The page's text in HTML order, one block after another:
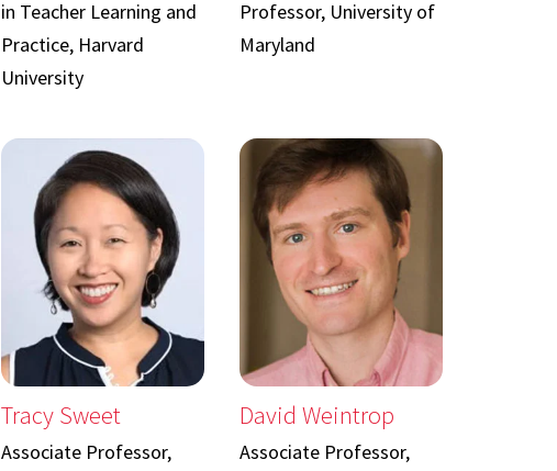
in Teacher Learning and
Practice, Harvard
University
Professor, University of
Maryland
Tracy Sweet
Associate Professor,
David Weintrop
Associate Professor,